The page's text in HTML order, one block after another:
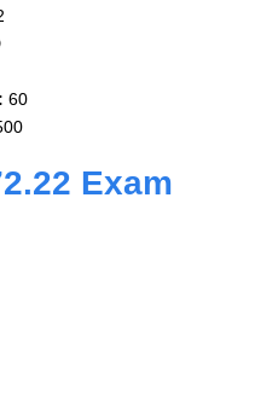
60
Exam